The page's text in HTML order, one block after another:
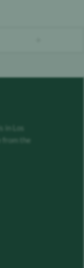
in Los
from the